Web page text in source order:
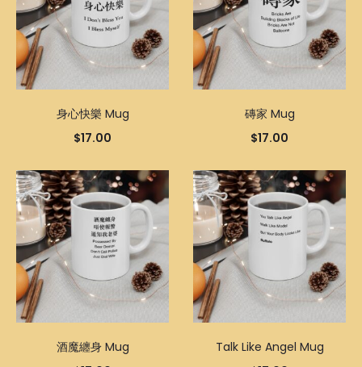
身心快樂 Mug
$17.00
磚家 Mug
$17.00
酒魔纏身 Mug
Talk Like Angel Mug